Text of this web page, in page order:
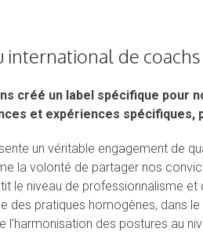
international de
créé un label spécifique pour
et expériences spécifiques,
un véritable engagement de
la volonté de partager nos
le niveau de professionnalisme et
des pratiques homogènes, dans
l’harmonisation des postures au